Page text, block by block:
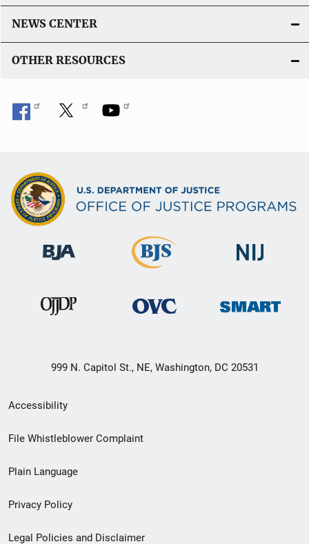
NEWS CENTER
OTHER RESOURCES
999 N. Capitol St., NE, Washington, DC 20531
Secondary
Footer
menu
Accessibility
File Whistleblower Complaint
Plain Language
Privacy Policy
Legal Policies and Disclaimer